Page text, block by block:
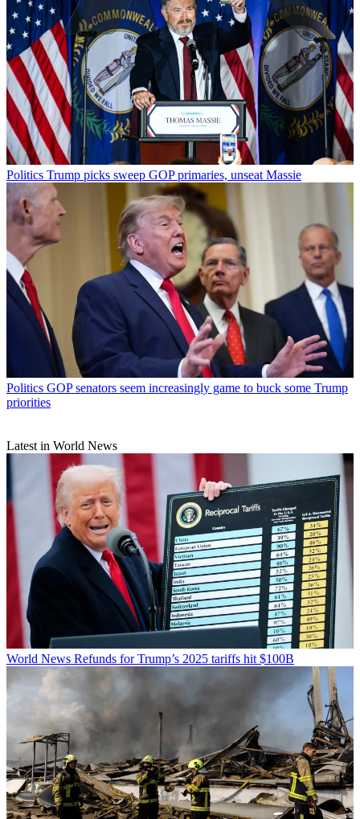
Politics Trump picks sweep GOP primaries, unseat Massie
Politics GOP senators seem increasingly game to buck some Trump
priorities
Latest in World News
World News Refunds for Trump’s 2025 tariffs hit $100B